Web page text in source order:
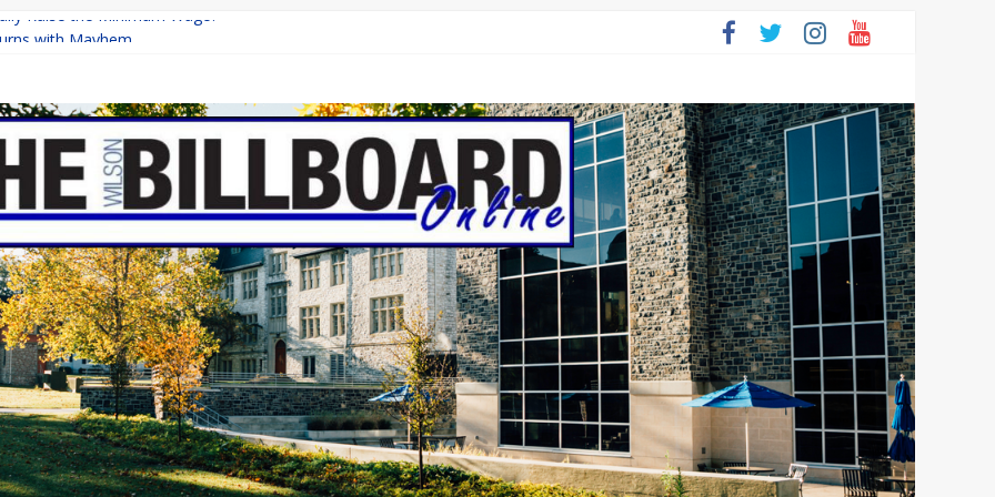
Raise the Minimum Wage?
Lucky Daye’s Debut Redefined R&B
Programs: Shaping the Future of Equestrian Careers